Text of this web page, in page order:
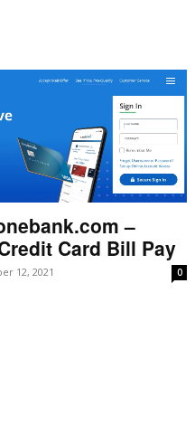
–
Card Bill Pay
12, 2021 0